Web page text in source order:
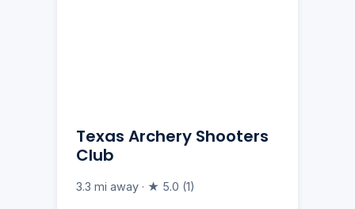
Texas Archery Shooters
Club
3.3 mi away · ★ 5.0 (1)